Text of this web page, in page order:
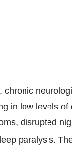
chronic
in low levels
disrupted
paralysis.